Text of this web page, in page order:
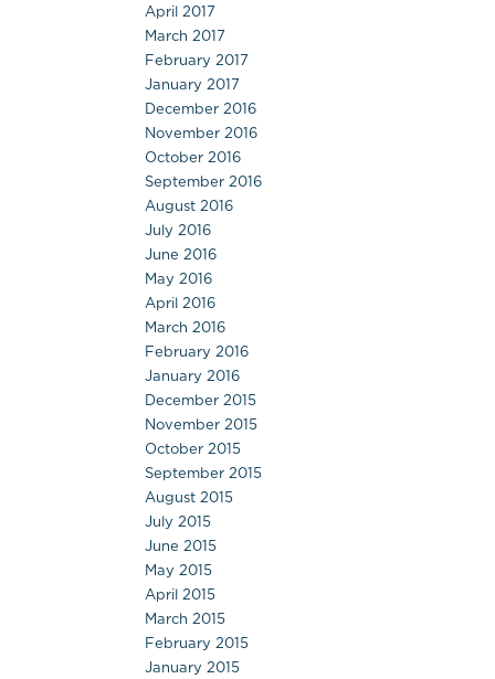
April 2017
March 2017
February 2017
January 2017
December 2016
November 2016
October 2016
September 2016
August 2016
July 2016
June 2016
May 2016
April 2016
March 2016
February 2016
January 2016
December 2015
November 2015
October 2015
September 2015
August 2015
July 2015
June 2015
May 2015
April 2015
March 2015
February 2015
January 2015